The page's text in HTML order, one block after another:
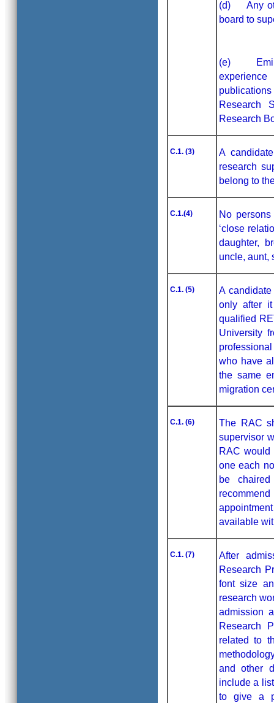
(d) Any
board to
(e)
Research
Research
C.1. (3)
A
research
belong to
C.1.(4)
No
‘close
daughter,
uncle, aunt,
C.1. (5)
A
only after
qualified
University
who have
the same
migration
C.1. (6)
The RAC
supervisor
RAC would
one each
be
available
C.1. (7)
After
Research
font size
research
admission
Research
related to
and other
include a
to give a